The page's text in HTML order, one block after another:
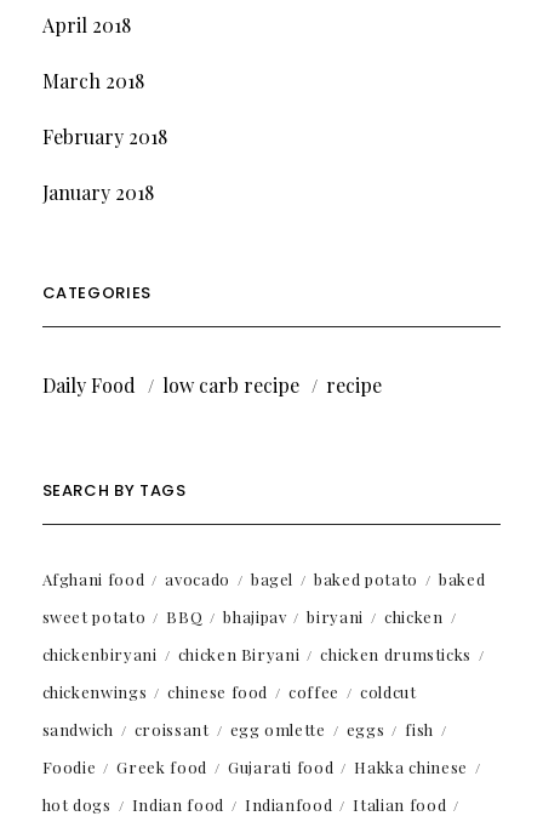
April 2018
March 2018
February 2018
January 2018
CATEGORIES
Daily Food low carb recipe recipe
SEARCH BY TAGS
Afghani food avocado bagel baked potato
baked
sweet potato
BBQ bhajipav biryani
chicken
chickenbiryani
chicken Biryani
chicken drumsticks
chickenwings
chinese food coffee
coldcut
sandwich
croissant egg omlette eggs
fish
Foodie
Greek food Gujarati food
Hakka chinese
hot dogs
Indian food Indianfood
Italian food